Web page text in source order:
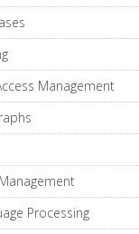
Management
Processing